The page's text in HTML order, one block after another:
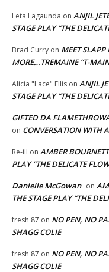
Leta Lagaunda on ANJIL
STAGE PLAY “THE
Brad Curry on MEET
MORE…TREMAINE “T-
Alicia "Lace" Ellis on ANJIL
STAGE PLAY “THE
GIFTED DA
on CONVERSATION WITH
Re-ill on AMBER
PLAY “THE DELICATE
Danielle McGowan on
THE STAGE PLAY “THE
fresh 87 on NO PEN, NO
SHAGG COLIE
fresh 87 on NO PEN, NO
SHAGG COLIE